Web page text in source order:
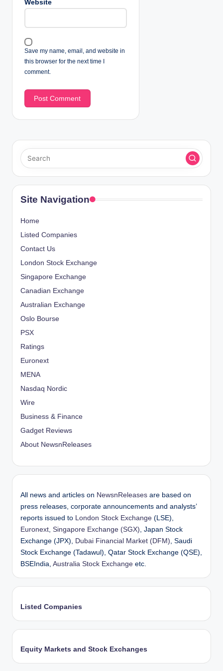
Website
Save my name, email, and website in
this browser for the next time I
comment.
Site Navigation
Home
Listed Companies
Contact Us
London Stock Exchange
Singapore Exchange
Canadian Exchange
Australian Exchange
Oslo Bourse
PSX
Ratings
Euronext
MENA
Nasdaq Nordic
Wire
Business & Finance
Gadget Reviews
About NewsnReleases
All news and articles on NewsnReleases are based on
press releases, corporate announcements and analysts’
reports issued to
London Stock Exchange (LSE),
Euronext Singapore Exchange (SGX) , Japan Stock
Exchange (JPX),
Dubai Financial Market (DFM) , Saudi
Stock Exchange (Tadawul), Qatar Stock Exchange (QSE),
BSEIndia, Australia Stock Exchange etc.
Listed Companies
Equity Markets and Stock Exchanges